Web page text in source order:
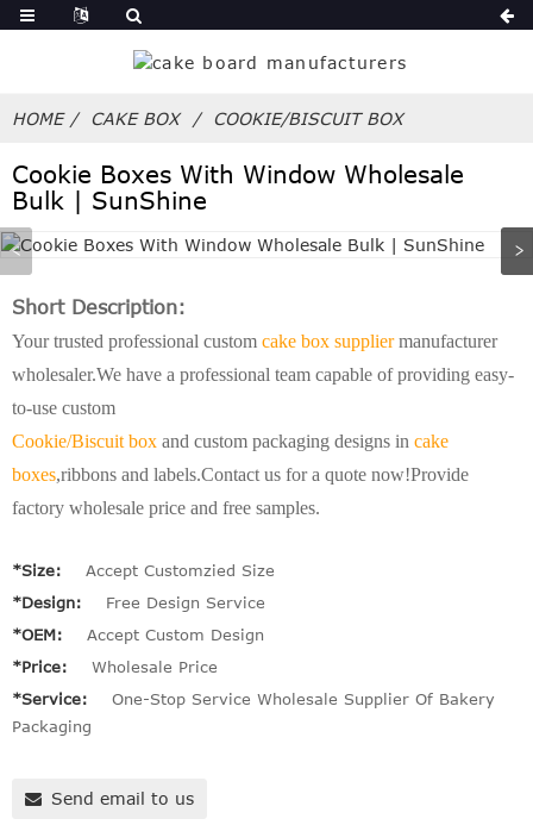
HOME CAKE BOX COOKIE/BISCUIT BOX
Cookie Boxes With Window Wholesale
Bulk | SunShine
Short Description:
Your trusted professional custom cake box suppliermanufacturer
wholesaler.We have a professional team capable of providing easy-
to-use custom
Cookie/Biscuit box and custom packaging designs in cake
boxes,ribbons and labels.Contact us for a quote now!Provide
factory wholesale price and free samples.
*Size:
Accept Customzied Size
*Design:
Free Design Service
*OEM:
Accept Custom Design
*Price:
Wholesale Price
*Service:
One-Stop Service Wholesale Supplier Of Bakery
Packaging
Send email to us